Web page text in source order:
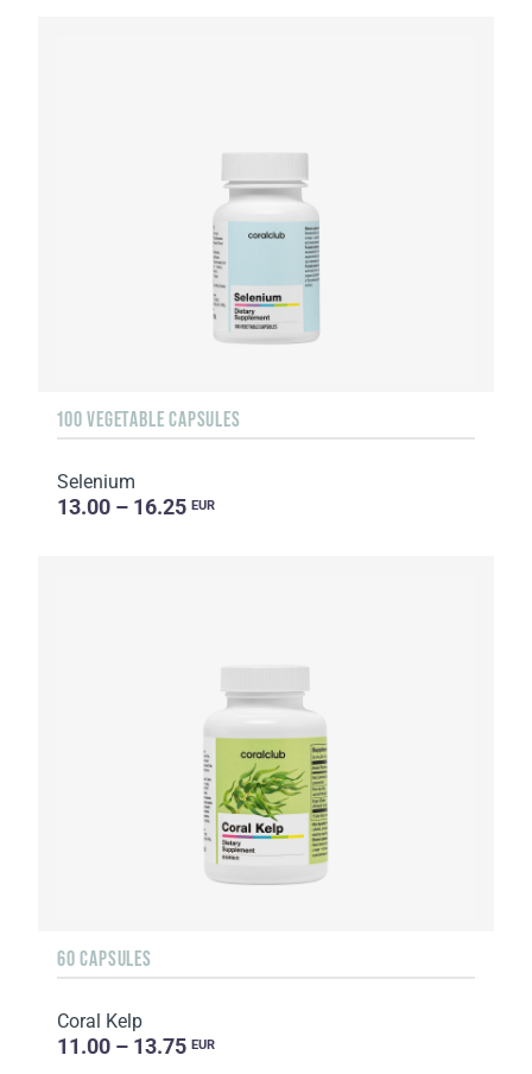
100 VEGETABLE CAPSULES
Selenium
13.00 – 16.25 EUR
60 CAPSULES
Coral Kelp
11.00 – 13.75 EUR